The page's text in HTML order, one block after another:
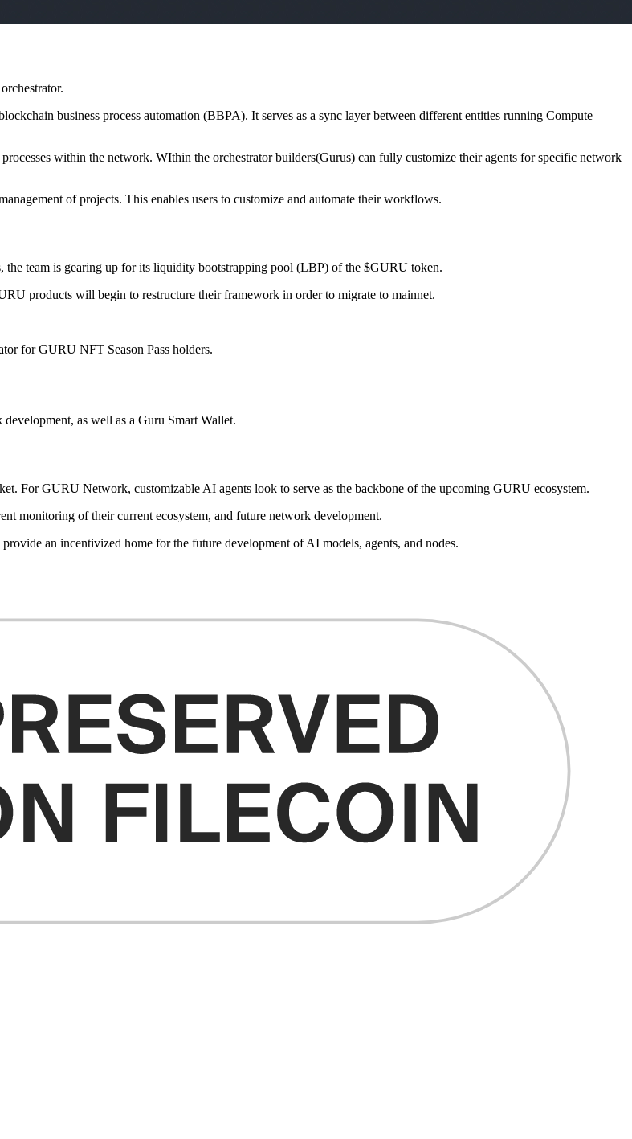
business process automation (BBPA). It serves as a sync layer between different entities running Compute
within the network. WIthin the orchestrator builders(Gurus) can fully customize their agents for specific network
of projects. This enables users to customize and automate their workflows.
team is gearing up for its liquidity bootstrapping pool (LBP) of the $GURU token.
products will begin to restructure their framework in order to migrate to mainnet.
for GURU NFT Season Pass holders.
as well as a Guru Smart Wallet.
For GURU Network, customizable AI agents look to serve as the backbone of the upcoming GURU ecosystem.
monitoring of their current ecosystem, and future network development.
an incentivized home for the future development of AI models, agents, and nodes.